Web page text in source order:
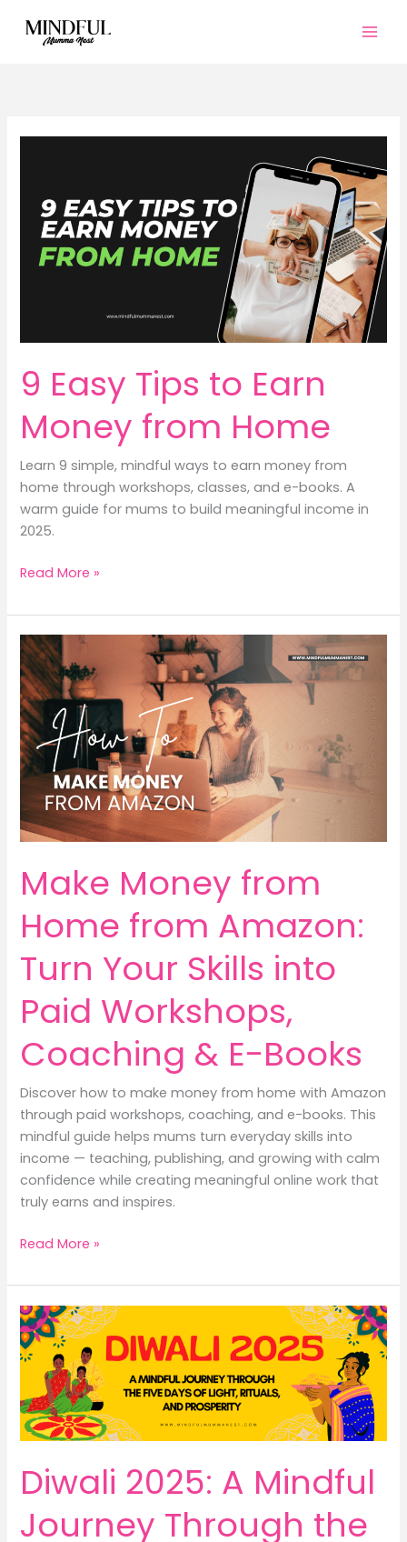
9 Easy Tips to Earn
Money from Home
Learn 9 simple, mindful ways to earn money from
home through workshops, classes, and e-books. A
warm guide for mums to build meaningful income in
2025.
9
Tips
to
Earn
Money
from
Home
Read More »
Make Money from
Home from Amazon:
Turn Your Skills into
Paid Workshops,
Coaching & E-Books
Discover how to make money from home with Amazon
through paid workshops, coaching, and e-books. This
mindful guide helps mums turn everyday skills into
income — teaching, publishing, and growing with calm
confidence while creating meaningful online work that
truly earns and inspires.
Make
from
Home
from
Amazon:
Turn
Your
Skills
into
Workshops,
&
Read More »
Diwali 2025: A Mindful
Journey Through the